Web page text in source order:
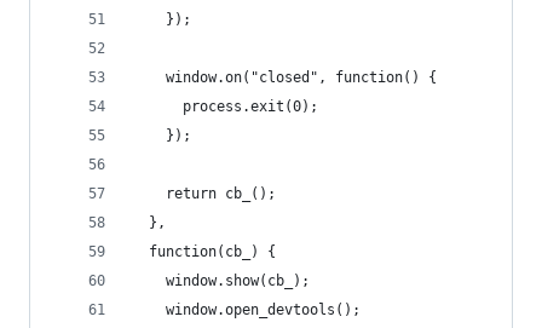
    });
    window.on("closed", function() {
      process.exit(0);
    });
    return cb_();
  },
  function(cb_) {
    window.show(cb_);
    window.open_devtools();